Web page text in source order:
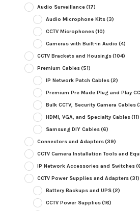
Audio Surveillance(17)
Audio Microphone Kits(3)
CCTV Microphones(10)
Cameras with Built-in Audio (4)
CCTV Brackets and Housings(104)
Premium Cables(51)
IP Network Patch Cables(2)
Premium Pre Made Plug and Play
Bulk CCTV, Security Camera Cables
HDMI, VGA, and Specialty Cables(11)
Samsung DIY Cables(6)
Connectors and Adapters(39)
CCTV Camera Installation Tools and
IP Network Accessories and Switches
CCTV Power Supplies and Adapters(31)
Battery Backups and UPS(2)
CCTV Power Supplies(16)